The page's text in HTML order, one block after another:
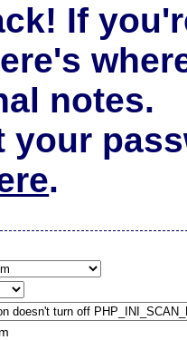
If
notes.
your
.